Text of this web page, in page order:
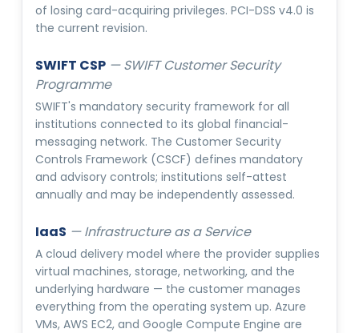
of losing card-acquiring privileges. PCI-DSS v4.0 is
the current revision.
SWIFT CSP —SWIFT Customer Security
Programme
SWIFT's mandatory security framework for all
institutions connected to its global financial-
messaging network. The Customer Security
Controls Framework (CSCF) defines mandatory
and advisory controls; institutions self-attest
annually and may be independently assessed.
IaaS —Infrastructure as a Service
A cloud delivery model where the provider supplies
virtual machines, storage, networking, and the
underlying hardware — the customer manages
everything from the operating system up. Azure
VMs, AWS EC2, and Google Compute Engine are